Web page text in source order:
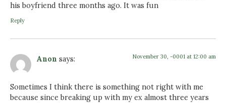
his boyfriend three months ago. It was fun
Reply
Anon says: November 30, -0001 at 12:00 am
Sometimes I think there is something not right with me
because since breaking up with my ex almost three years